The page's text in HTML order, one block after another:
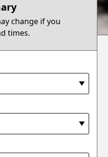
change if you
times.